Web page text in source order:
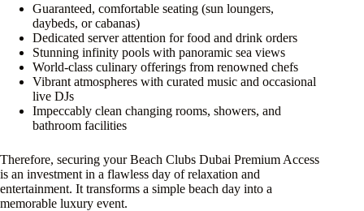
Guaranteed, comfortable seating (sun loungers,
daybeds, or cabanas)
Dedicated server attention for food and drink orders
Stunning infinity pools with panoramic sea views
World-class culinary offerings from renowned chefs
Vibrant atmospheres with curated music and occasional
live DJs
Impeccably clean changing rooms, showers, and
bathroom facilities
Therefore, securing your Beach Clubs Dubai Premium Access
is an investment in a flawless day of relaxation and
entertainment. It transforms a simple beach day into a
memorable luxury event.